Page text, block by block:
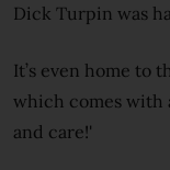
Dick Turpin was
It’s even home to
which comes
and care!'